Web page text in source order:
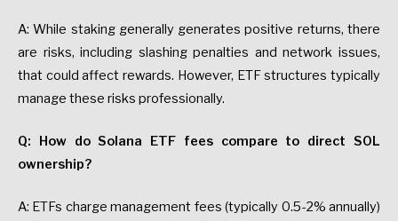
A: While staking generally generates positive returns, there
are risks, including slashing penalties and network issues,
that could affect rewards. However, ETF structures typically
manage these risks professionally.
Q: How do Solana ETF fees compare to direct SOL
ownership?
A: ETFs charge management fees (typically 0.5-2% annually)